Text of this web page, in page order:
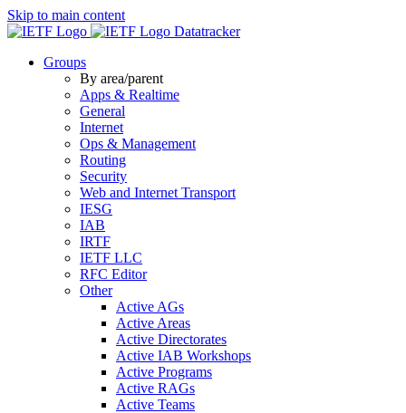
Skip to main content
Datatracker
Groups
By area/parent
Apps & Realtime
General
Internet
Ops & Management
Routing
Security
Web and Internet Transport
IESG
IAB
IRTF
IETF LLC
RFC Editor
Other
Active AGs
Active Areas
Active Directorates
Active IAB Workshops
Active Programs
Active RAGs
Active Teams